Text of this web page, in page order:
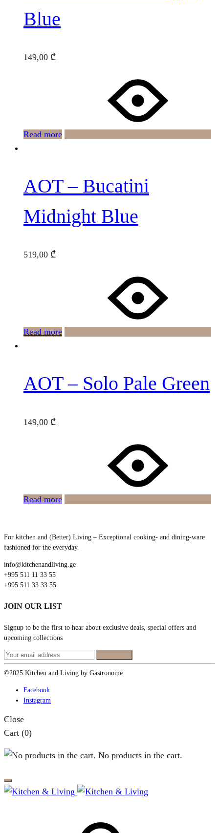
Blue
149,00 ₾
Read more
AOT – Bucatini
Midnight Blue
519,00 ₾
Read more
AOT – Solo Pale Green
149,00 ₾
Read more
For kitchen and (Better) Living – Exceptional cooking- and dining-ware
fashioned for the everyday.
info@kitchenandliving.ge
+995 511 11 33 55
+995 511 33 33 55
JOIN OUR LIST
Signup to be the first to hear about exclusive deals, special offers and
upcoming collections
©2025 Kitchen and Living by Gastronome
Facebook
Instagram
Close
Cart (0)
No products in the cart.